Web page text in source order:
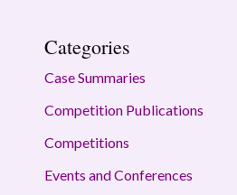
Categories
Case Summaries
Competition Publications
Competitions
Events and Conferences